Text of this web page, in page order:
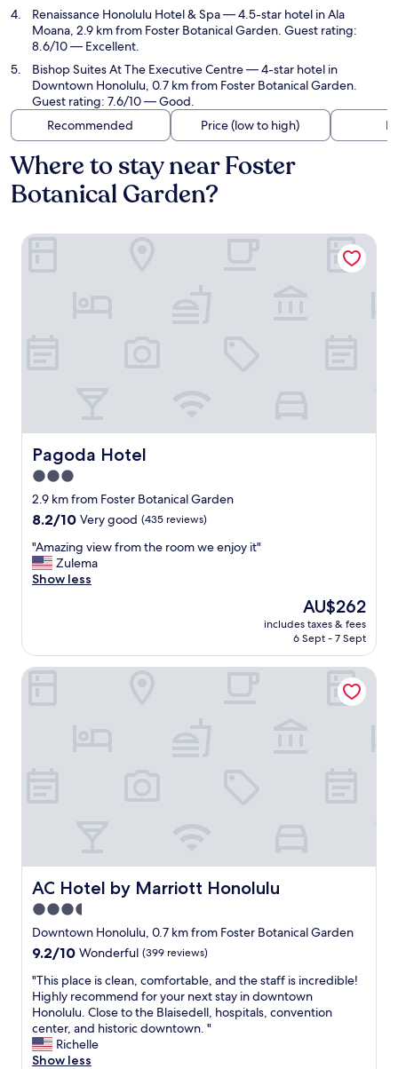
Renaissance Honolulu Hotel & Spa— 4.5-star hotel in Ala
Moana, 2.9 km from Foster Botanical Garden. Guest rating:
8.6/10 — Excellent.
Bishop Suites At The Executive Centre— 4-star hotel in
Downtown Honolulu, 0.7 km from Foster Botanical Garden.
Guest rating: 7.6/10 — Good.
Recommended
Price (low to high)
Where to stay near Foster
Botanical Garden?
Pagoda Hotel
Pagoda Hotel
3.0
star
property
2.9 km from Foster Botanical Garden
8.2
of
10,
Very
8.2/10 Very good (435 reviews)
"
A
m
g
v
o
o
m
w
e
e
n
j
o
y
i
t
"
"Amazing view from the room we enjoy it"
Zulema
Show less
The
price
is
AU$262
includes taxes & fees
6 Sept - 7 Sept
Pagoda Hotel
AC Hotel by Marriott Honolulu
AC Hotel by Marriott Honolulu
3.5
star
property
Downtown Honolulu, 0.7 km from Foster Botanical Garden
9.2
of
10,
Wonderful,
(399
reviews)
9.2/10 Wonderful (399 reviews)
"
T
h
i
s
p
"This place is clean, comfortable, and the staff is incredible!
Highly recommend for your next stay in downtown
Honolulu. Close to the Blaisedell, hospitals, convention
center, and historic downtown. "
Richelle
Show less
AC Hotel by Marriott Honolulu